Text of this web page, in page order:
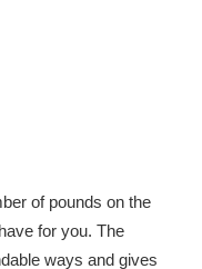
of pounds on the
for you. The
ways and gives